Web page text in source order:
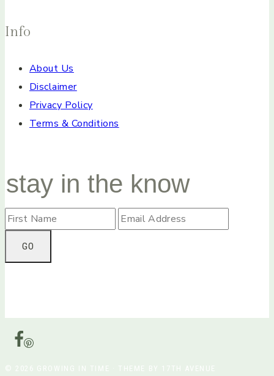
Info
About Us
Disclaimer
Privacy Policy
Terms & Conditions
stay in the know